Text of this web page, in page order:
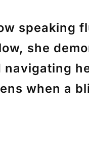
speaking
she
navigating
when a